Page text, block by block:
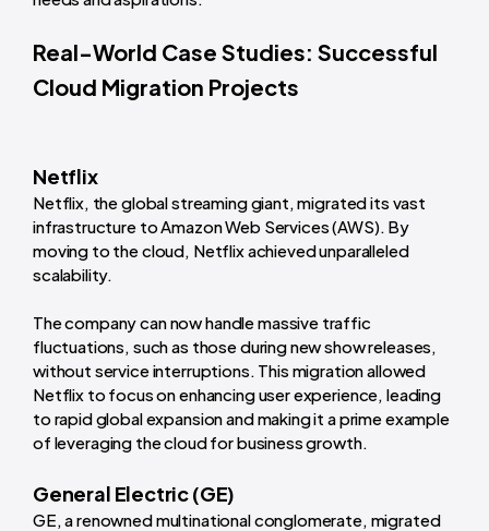
Real-World Case Studies: Successful
Cloud Migration Projects
Netflix
Netflix, the global streaming giant, migrated its vast
infrastructure to Amazon Web Services (AWS). By
moving to the cloud, Netflix achieved unparalleled
scalability.
The company can now handle massive traffic
fluctuations, such as those during new show releases,
without service interruptions. This migration allowed
Netflix to focus on enhancing user experience, leading
to rapid global expansion and making it a prime example
of leveraging the cloud for business growth.
General Electric (GE)
GE, a renowned multinational conglomerate, migrated